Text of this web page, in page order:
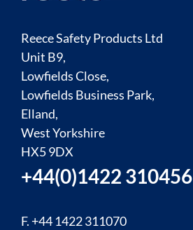
Reece Safety Products Ltd
Unit B9,
Lowfields Close,
Lowfields Business Park,
Elland,
West Yorkshire
HX5 9DX
+44(0)1422 310456
F. +44 1422 311070